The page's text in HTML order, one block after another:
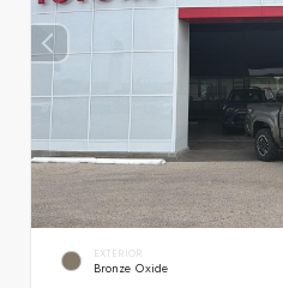
EXTERIOR
Bronze Oxide